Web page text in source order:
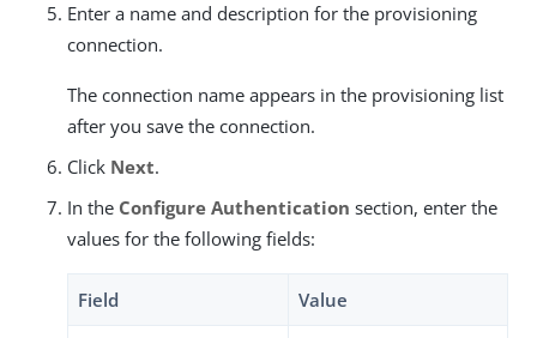
Enter a name and description for the provisioning
connection.
The connection name appears in the provisioning list
after you save the connection.
Click Next.
In the Configure Authentication section, enter the
values for the following fields:
Field Value